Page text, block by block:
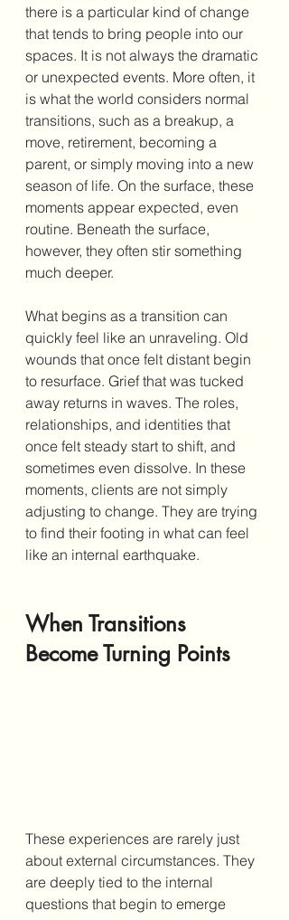
there is a particular kind of change
that tends to bring people into our
spaces. It is not always the dramatic
or unexpected events. More often, it
is what the world considers normal
transitions, such as a breakup, a
move, retirement, becoming a
parent, or simply moving into a new
season of life. On the surface, these
moments appear expected, even
routine. Beneath the surface,
however, they often stir something
much deeper.
What begins as a transition can
quickly feel like an unraveling. Old
wounds that once felt distant begin
to resurface. Grief that was tucked
away returns in waves. The roles,
relationships, and identities that
once felt steady start to shift, and
sometimes even dissolve. In these
moments, clients are not simply
adjusting to change. They are trying
to find their footing in what can feel
like an internal earthquake.
When Transitions
Become Turning Points
These experiences are rarely just
about external circumstances. They
are deeply tied to the internal
questions that begin to emerge